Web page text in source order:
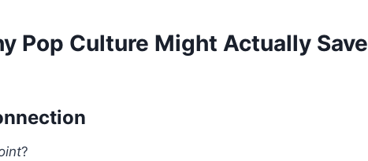
Pop Culture Might Actually Save
?